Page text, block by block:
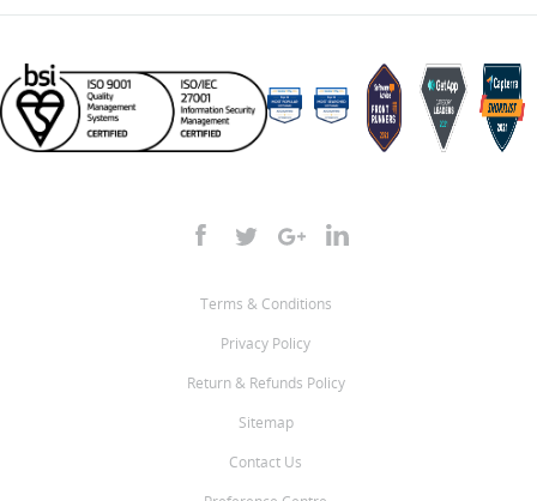
Terms & Conditions
Privacy Policy
Return & Refunds Policy
Sitemap
Contact Us